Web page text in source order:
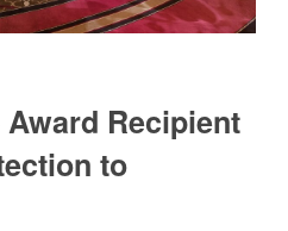
Recipient
to